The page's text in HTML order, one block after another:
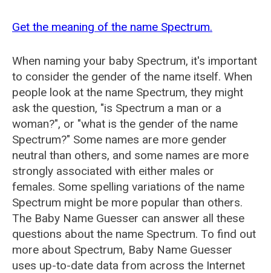
Get the meaning of the name Spectrum.
When naming your baby Spectrum, it's important
to consider the gender of the name itself. When
people look at the name Spectrum, they might
ask the question, "is Spectrum a man or a
woman?", or "what is the gender of the name
Spectrum?" Some names are more gender
neutral than others, and some names are more
strongly associated with either males or
females. Some spelling variations of the name
Spectrum might be more popular than others.
The Baby Name Guesser can answer all these
questions about the name Spectrum. To find out
more about Spectrum, Baby Name Guesser
uses up-to-date data from across the Internet